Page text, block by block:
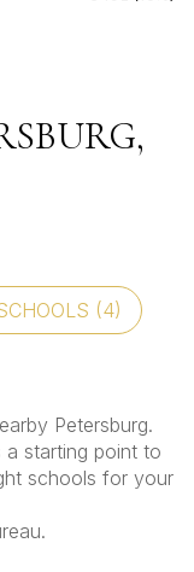
(4)
Petersburg.
a starting point to
schools for your